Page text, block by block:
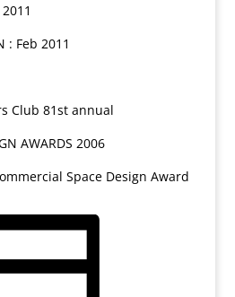
: Feb 2011
Club 81st annual
AWARDS 2006
Space Design Award